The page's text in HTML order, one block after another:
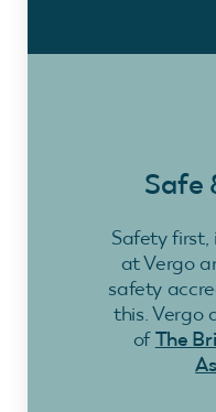
Safe
Safety
at Vergo
safety
this. Vergo
ofThe